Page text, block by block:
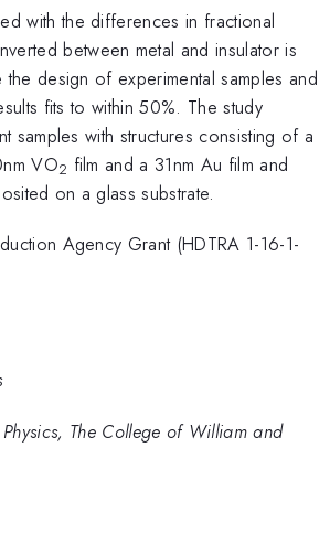
with the differences in fractional
between metal and insulator is
design of experimental samples and
fits to within 50%. The study
samples with structures consisting of a
VO2 film and a 31nm Au film and
on a glass substrate.
Agency Grant (HDTRA 1-16-1-
The College of William and